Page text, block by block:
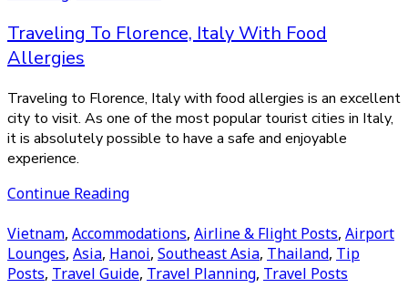
Traveling To Florence, Italy With Food
Allergies
Traveling to Florence, Italy with food allergies is an excellent
city to visit. As one of the most popular tourist cities in Italy,
it is absolutely possible to have a safe and enjoyable
experience.
Continue Reading
Vietnam, Accommodations, Airline & Flight Posts, Airport
Lounges, Asia, Hanoi, Southeast Asia, Thailand, Tip
Posts, Travel Guide, Travel Planning, Travel Posts